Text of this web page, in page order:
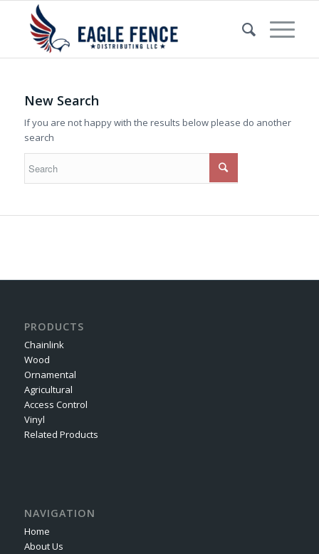
New Search
If you are not happy with the results below please do another
search
PRODUCTS
Chainlink
Wood
Ornamental
Agricultural
Access Control
Vinyl
Related Products
NAVIGATION
Home
About Us